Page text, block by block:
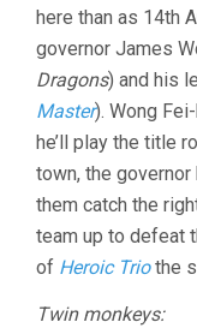
here than as 14th
governor James
Dragons) and his
Master). Wong
he’ll play the title
town, the
them catch the
team up to defeat
of Heroic Triothe
Twin monkeys: